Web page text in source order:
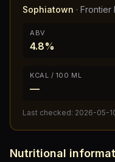
Sophiatown · Frontier
ABV
4.8%
KCAL / 100 ML
—
Last checked: 2026-05-
Nutritional